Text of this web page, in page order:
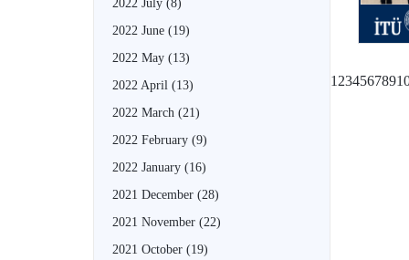
2022 July (8)
2022 June (19)
2022 May (13)
2022 April (13)
2022 March (21)
2022 February (9)
2022 January (16)
2021 December (28)
2021 November (22)
2021 October (19)
1 23456789